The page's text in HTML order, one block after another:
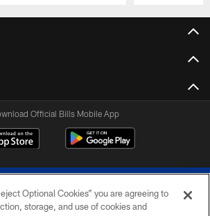
Official Bills Mobile App
Optional Cookies” you are agreeing to
storage, and use of cookies and